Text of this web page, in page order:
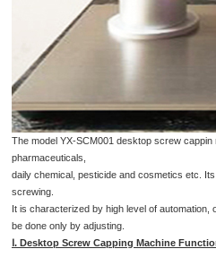
The model YX-SCM001 desktop screw
pharmaceuticals,
daily chemical, pesticide and cosmetics etc.
screwing.
It is characterized by high level of
be done only by adjusting.
Ⅰ. Desktop Screw Capping Machine